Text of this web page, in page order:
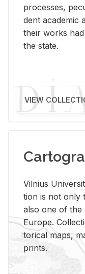
processes,
dent aca­d­e­mic
their works
the state.
VIEW
Vil­nius
tion is not only
also one of the
Eu­rope.
tor­i­cal maps,
prints.